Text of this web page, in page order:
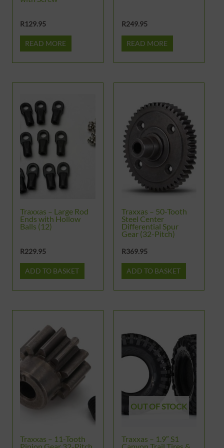
R129.95
READ MORE
R249.95
READ MORE
Traxxas – Large Rod
Ends with Hollow
Balls (12)
R229.95
ADD TO BASKET
Traxxas – 50-Tooth
Steel Center
Differential Spur
Gear (32-Pitch)
R369.95
ADD TO BASKET
Traxxas – 11-Tooth
OUT OF STOCK
Traxxas – 1.9″ S1